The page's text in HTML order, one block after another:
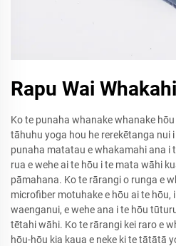
Rapu Wai
Ko te punaha whanake whanake
tāhuhu yoga hou he rerekētanga nui
punaha matatau e whakamahi ana i
rua e wehe ai te hōu i te mata wāhi
pāmahana. Ko te rārangi o runga e
microfiber motuhake e hōu ai te hōu,
waenganui, e wehe ana i te hōu
tētahi wāhi. Ko te rārangi kei raro e
hōu-hōu kia kaua e neke ki te tātātā